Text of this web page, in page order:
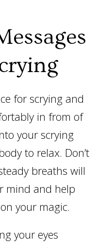
for scrying and
in from of
your scrying
to relax. Don’t
breaths will
mind and help
your magic.
your eyes